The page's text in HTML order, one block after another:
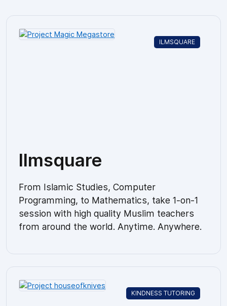
ILMSQUARE
Ilmsquare
From Islamic Studies, Computer
Programming, to Mathematics, take 1-on-1
session with high quality Muslim teachers
from around the world. Anytime. Anywhere.
KINDNESS TUTORING